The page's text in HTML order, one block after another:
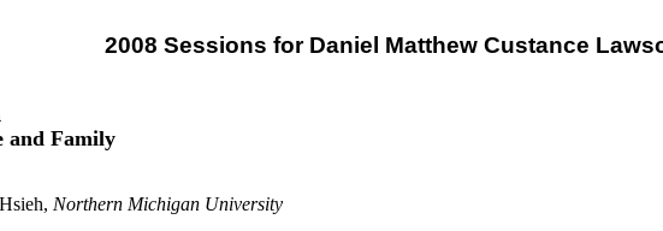
2008 Sessions for Daniel Matthew Custance
and Family
Northern Michigan University